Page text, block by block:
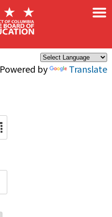
Powered by Translate
×